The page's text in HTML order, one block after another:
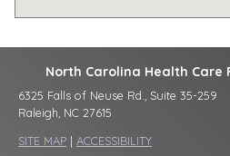
North Carolina Health Care
6325 Falls of Neuse Rd., Suite 35-259
Raleigh, NC 27615
SITE MAP | ACCESSIBILITY